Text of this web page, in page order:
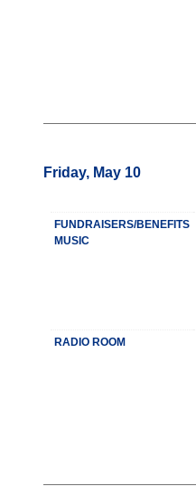
Friday, May 10
FUNDRAISERS/BENEFITS
MUSIC
RADIO ROOM